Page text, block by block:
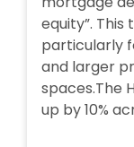
equity”.
particularly
and larger
spaces.The
up by 10%